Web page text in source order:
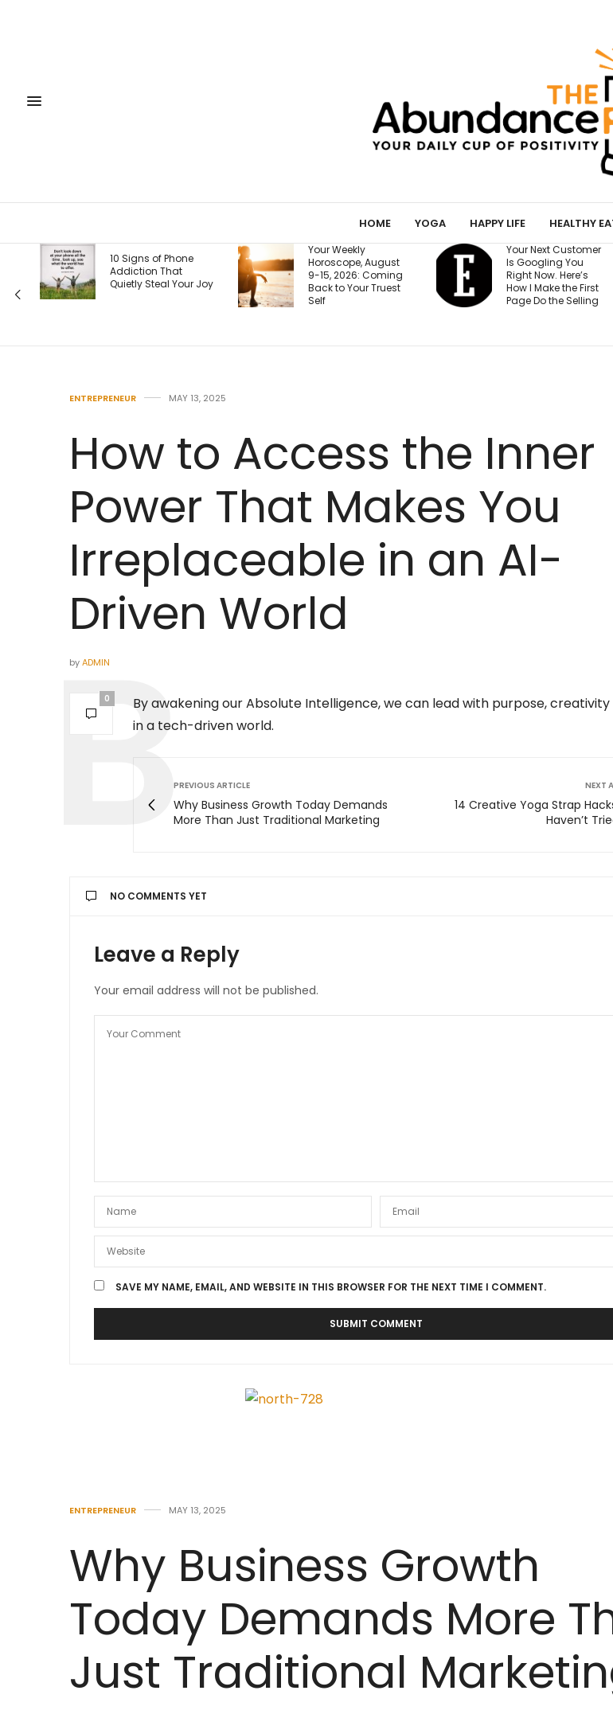
HOME YOGA HAPPY LIFE HEALTHY
10 Signs of Phone
Addiction That
Quietly Steal Your Joy
Your Weekly
Horoscope, August
9-15, 2026: Coming
Back to Your Truest
Self
Your Next Customer
Is Googling You
Right Now. Here’s
How I Make the First
Page Do the Selling
ENTREPRENEUR MAY 13, 2025
How to Access the Inner
Power That Makes You
Irreplaceable in an AI-
Driven World
byADMIN
0
By awakening our Absolute Intelligence, we can lead with purpose,
in a tech-driven world.
PREVIOUS ARTICLE
Why Business Growth Today Demands
More Than Just Traditional Marketing
NEXT
14 Creative Yoga Strap
Haven’t
NO COMMENTS YET
Leave a Reply
Your email address will not be published.
SAVE MY NAME, EMAIL, AND WEBSITE IN THIS BROWSER FOR THE NEXT TIME I COMMENT.
ENTREPRENEUR MAY 13, 2025
Why Business Growth
Today Demands More
Just Traditional